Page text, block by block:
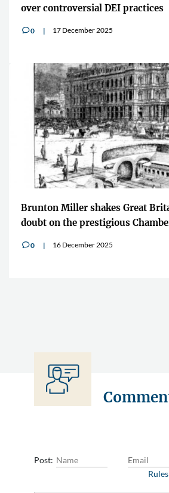
over controversial DEI practices
v0 17 December 2025
Brunton Miller shakes Great
doubt on the prestigious
v0 16 December 2025
Post: